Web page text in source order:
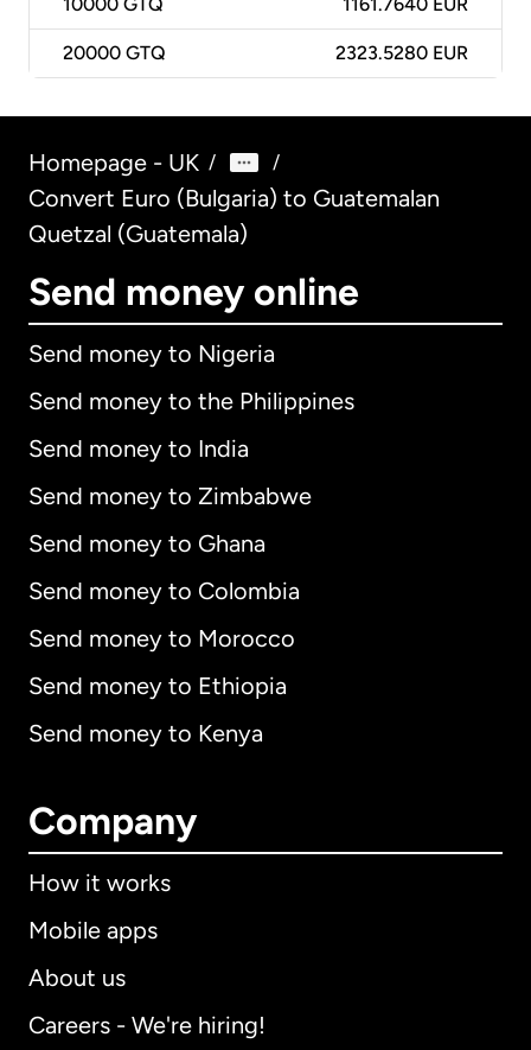
10000 GTQ 1161.7640 EUR
20000 GTQ 2323.5280 EUR
Homepage - UK / /
Convert Euro (Bulgaria) to Guatemalan
Quetzal (Guatemala)
Send money online
Send money to Nigeria
Send money to the Philippines
Send money to India
Send money to Zimbabwe
Send money to Ghana
Send money to Colombia
Send money to Morocco
Send money to Ethiopia
Send money to Kenya
Company
How it works
Mobile apps
About us
Careers - We're hiring!